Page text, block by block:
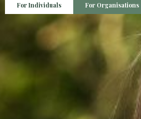
For Individuals For Organisations